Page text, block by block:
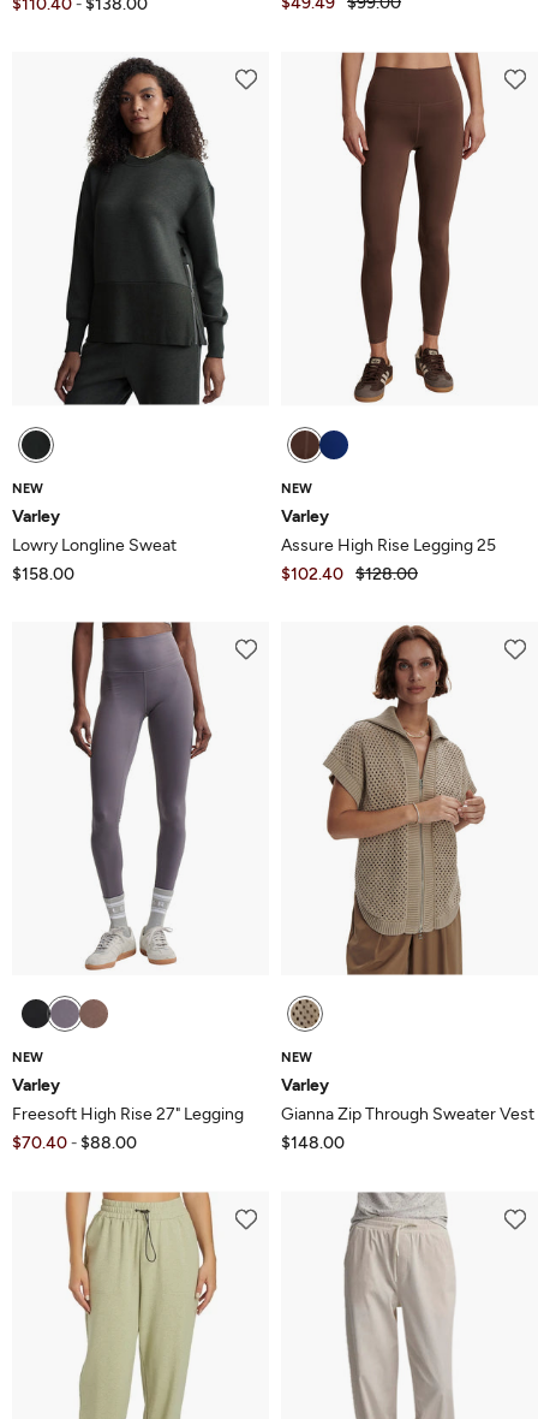
-
NEW
Varley
Lowry Longline Sweat
$158.00
NEW
Varley
Assure High Rise Legging 25
$102.40 $128.00
NEW
Varley
Freesoft High Rise 27" Legging
$70.40 - $88.00
NEW
Varley
Gianna Zip Through Sweater Vest
$148.00